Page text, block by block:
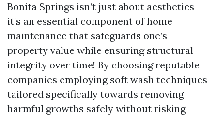
Bonita Springs isn’t just about aesthetics—
it’s an essential component of home
maintenance that safeguards one’s
property value while ensuring structural
integrity over time! By choosing reputable
companies employing soft wash techniques
tailored specifically towards removing
harmful growths safely without risking